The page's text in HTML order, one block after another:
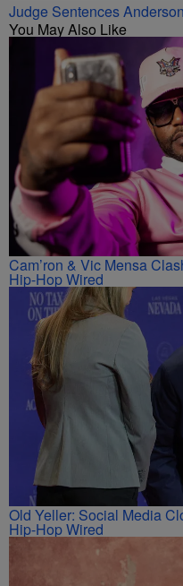
Judge Sentences
You May Also Like
Cam’ron & Vic Mensa
Hip-Hop Wired
Old Yeller: Social Media
Hip-Hop Wired